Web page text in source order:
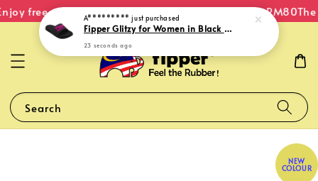
free shipping within Malaysia on orders over RM80The
Search
NEW
COLOUR
A********* just purchased
Fipper Glitzy for Women in Black / Pink (Fushia)
23 seconds ago